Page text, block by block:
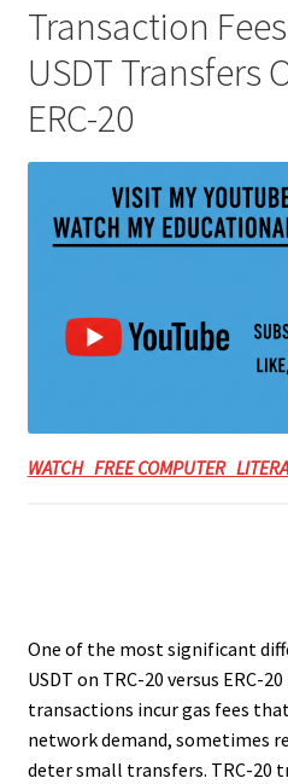
Transaction
USDT Transfers
ERC-20
WATCH FREE COMPUTER
One of the most significant
USDT on TRC-20 versus ERC-
transactions incur gas fees
network demand, sometimes
deter small transfers. TRC-20